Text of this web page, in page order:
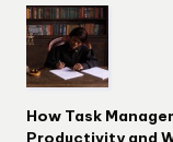
How Task
Productivity and